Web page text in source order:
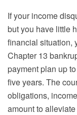
If your income
but you have little
financial situation,
Chapter 13
payment plan up
five years. The
obligations,
amount to